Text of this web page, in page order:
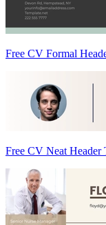
Free CV Formal
Free CV Neat Header